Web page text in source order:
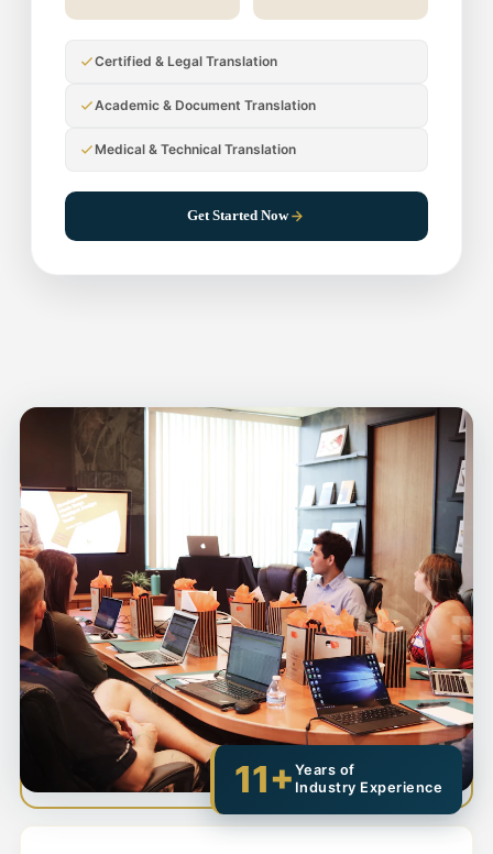
Certified & Legal Translation
Academic & Document Translation
Medical & Technical Translation
Get Started Now
11+ Years of
Industry Experience